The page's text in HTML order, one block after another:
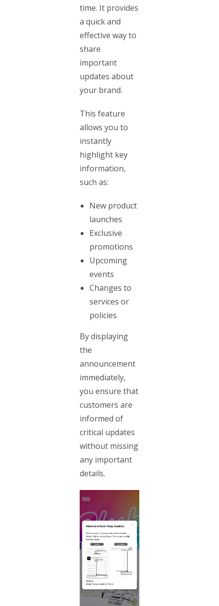
time. It provides
a quick and
effective way to
share
important
updates about
your brand.
This feature
allows you to
instantly
highlight key
information,
such as:
New product
launches
Exclusive
promotions
Upcoming
events
Changes to
services or
policies
By displaying
the
announcement
immediately,
you ensure that
customers are
informed of
critical updates
without missing
any important
details.